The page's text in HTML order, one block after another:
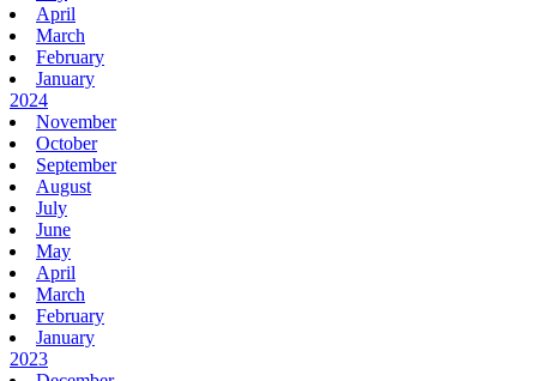
April
March
February
January
2024
November
October
September
August
July
June
May
April
March
February
January
2023